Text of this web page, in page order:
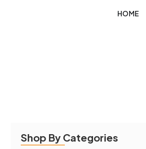
HOME
Shop By Categories